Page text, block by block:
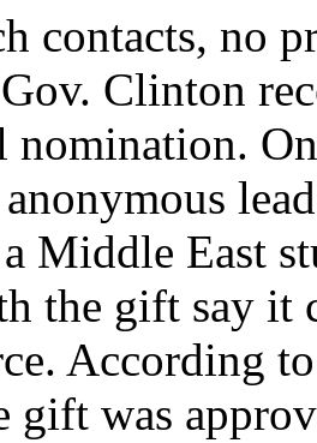
contacts, no
Clinton
nomination.
anonymous
Middle East
the gift say it
According
gift was